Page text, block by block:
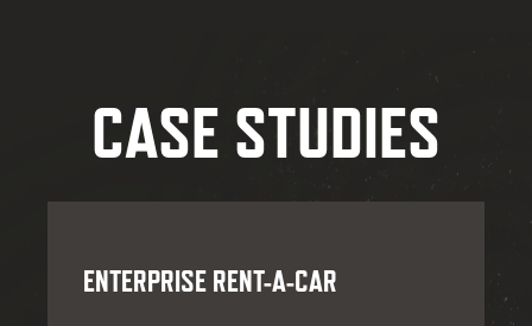
CASE STUDIES
ENTERPRISE RENT-A-CAR